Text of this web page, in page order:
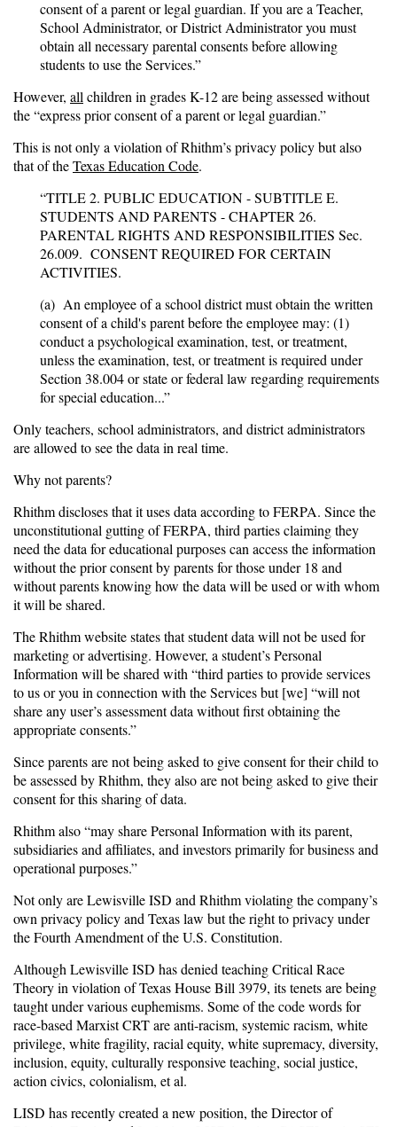
consent of a parent or legal guardian. If you are a Teacher,
School Administrator, or District Administrator you must
obtain all necessary parental consents before allowing
students to use the Services.”
However, allchildren in grades K-12 are being assessed without
the “express prior consent of a parent or legal guardian.”
This is not only a violation of Rhithm’s privacy policy but also
that of theTexas Education Code.
“TITLE 2. PUBLIC EDUCATION - SUBTITLE E.
STUDENTS AND PARENTS - CHAPTER 26.
PARENTAL RIGHTS AND RESPONSIBILITIES Sec.
26.009. CONSENT REQUIRED FOR CERTAIN
ACTIVITIES.
(a) An employee of a school district must obtain the written
consent of a child's parent before the employee may: (1)
conduct a psychological examination, test, or treatment,
unless the examination, test, or treatment is required under
Section 38.004 or state or federal law regarding requirements
for special education...”
Only teachers, school administrators, and district administrators
are allowed to see the data in real time.
Why not parents?
Rhithm discloses that it uses data according to FERPA. Since the
unconstitutional gutting of FERPA, third parties claiming they
need the data for educational purposes can access the information
without the prior consent by parents for those under 18 and
without parents knowing how the data will be used or with whom
it will be shared.
The Rhithm website states that student data will not be used for
marketing or advertising. However, a student’s Personal
Information will be shared with “third parties to provide services
to us or you in connection with the Services but [we] “will not
share any user’s assessment data without first obtaining the
appropriate consents.”
Since parents are not being asked to give consent for their child to
be assessed by Rhithm, they also are not being asked to give their
consent for this sharing of data.
Rhithm also “may share Personal Information with its parent,
subsidiaries and affiliates, and investors primarily for business and
operational purposes.”
Not only are Lewisville ISD and Rhithm violating the company’s
own privacy policy and Texas law but the right to privacy under
the Fourth Amendment of the U.S. Constitution.
Although Lewisville ISD has denied teaching Critical Race
Theory in violation of Texas House Bill 3979, its tenets are being
taught under various euphemisms. Some of the code words for
race-based Marxist CRT are anti-racism, systemic racism, white
privilege, white fragility, racial equity, white supremacy, diversity,
inclusion, equity, culturally responsive teaching, social justice,
action civics, colonialism, et al.
LISD has recently created a new position, the Director of